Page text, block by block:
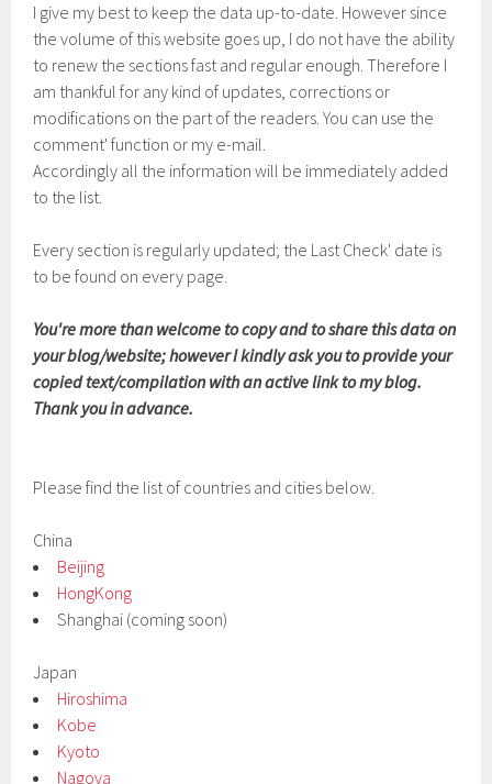
I give my best to keep the data up-to-date. However since
the volume of this website goes up, I do not have the ability
to renew the sections fast and regular enough. Therefore I
am thankful for any kind of updates, corrections or
modifications on the part of the readers. You can use the
comment' function or my e-mail.
Accordingly all the information will be immediately added
to the list.
Every section is regularly updated; the Last Check' date is
to be found on every page.
You're more than welcome to copy and to share this data on
your blog/website; however I kindly ask you to provide your
copied text/compilation with an active link to my blog.
Thank you in advance.
Please find the list of countries and cities below.
China
Beijing
HongKong
Shanghai (coming soon)
Japan
Hiroshima
Kobe
Kyoto
Nagoya